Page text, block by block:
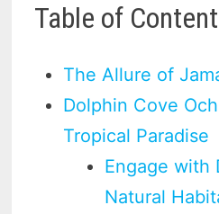
Table of
The Allure of
Dolphin Cove
Tropical Paradise
Engage with
Natural